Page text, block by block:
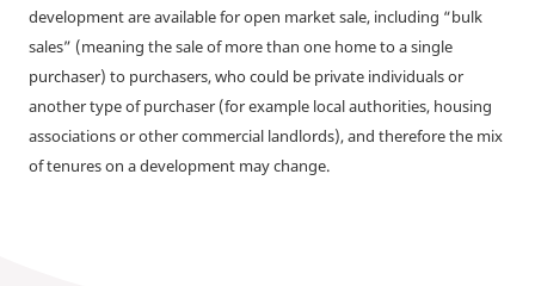
development are available for open market sale, including “bulk
sales” (meaning the sale of more than one home to a single
purchaser) to purchasers, who could be private individuals or
another type of purchaser (for example local authorities, housing
associations or other commercial landlords), and therefore the mix
of tenures on a development may change.